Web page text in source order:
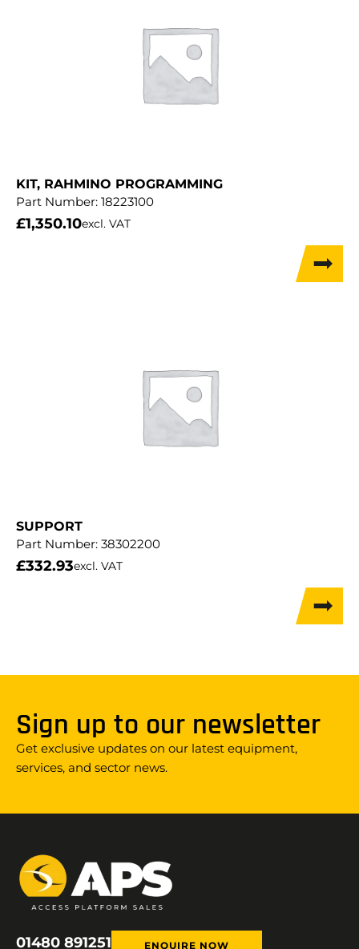
KIT, RAHMINO PROGRAMMING
Part Number: 18223100
£1,350.10excl. VAT
SUPPORT
Part Number: 38302200
£332.93excl. VAT
Sign up to our newsletter
Get exclusive updates on our latest equipment,
services, and sector news.
01480 891251 ENQUIRE NOW